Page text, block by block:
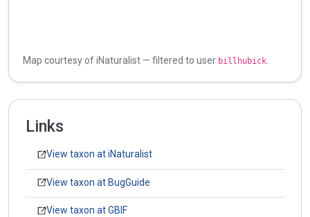
Map courtesy of iNaturalist — filtered to user billhubick
Links
View taxon at iNaturalist
View taxon at BugGuide
View taxon at GBIF